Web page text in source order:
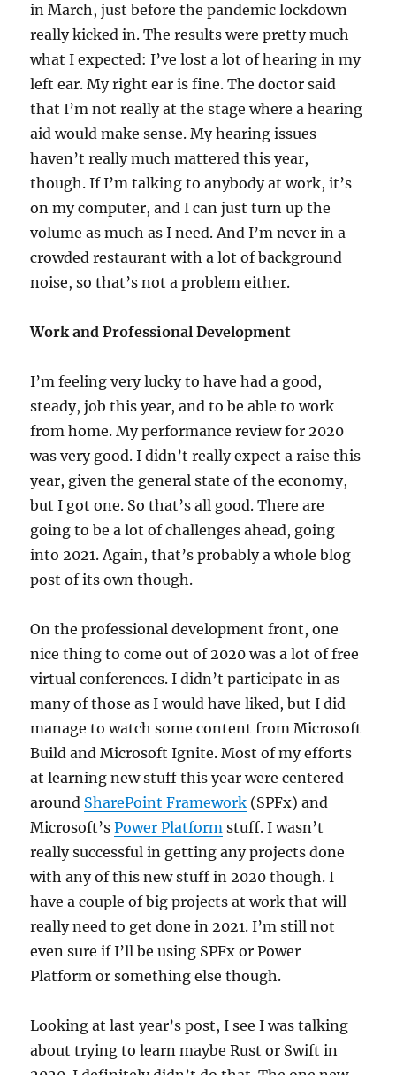
in March, just before the pandemic lockdown
really kicked in. The results were pretty much
what I expected: I’ve lost a lot of hearing in my
left ear. My right ear is fine. The doctor said
that I’m not really at the stage where a hearing
aid would make sense. My hearing issues
haven’t really much mattered this year,
though. If I’m talking to anybody at work, it’s
on my computer, and I can just turn up the
volume as much as I need. And I’m never in a
crowded restaurant with a lot of background
noise, so that’s not a problem either.
Work and Professional Development
I’m feeling very lucky to have had a good,
steady, job this year, and to be able to work
from home. My performance review for 2020
was very good. I didn’t really expect a raise this
year, given the general state of the economy,
but I got one. So that’s all good. There are
going to be a lot of challenges ahead, going
into 2021. Again, that’s probably a whole blog
post of its own though.
On the professional development front, one
nice thing to come out of 2020 was a lot of free
virtual conferences. I didn’t participate in as
many of those as I would have liked, but I did
manage to watch some content from Microsoft
Build and Microsoft Ignite. Most of my efforts
at learning new stuff this year were centered
around SharePoint Framework (SPFx) and
Microsoft’sPower Platform stuff. I wasn’t
really successful in getting any projects done
with any of this new stuff in 2020 though. I
have a couple of big projects at work that will
really need to get done in 2021. I’m still not
even sure if I’ll be using SPFx or Power
Platform or something else though.
Looking at last year’s post, I see I was talking
about trying to learn maybe Rust or Swift in